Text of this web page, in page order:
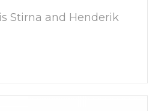
Stirna and Henderik